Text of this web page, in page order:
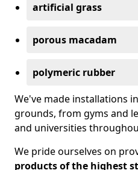
artificial grass
porous macadam
polymeric rubber
We've made installations
grounds, from gyms and
and universities
We pride ourselves on
products of the highest